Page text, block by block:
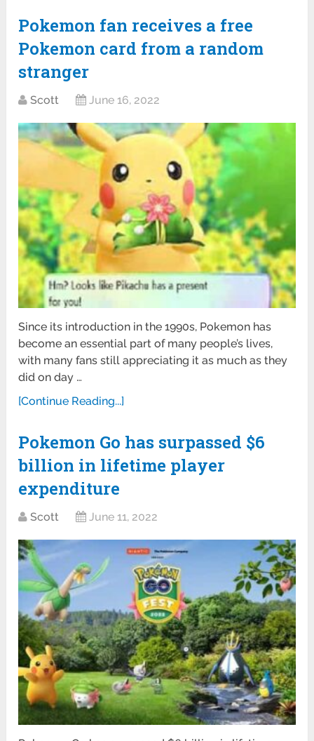
Pokemon fan receives a free
Pokemon card from a random
stranger
Scott June 16, 2022
Since its introduction in the 1990s, Pokemon has
become an essential part of many people’s lives,
with many fans still appreciating it as much as they
did on day …
[Continue Reading...]
Pokemon Go has surpassed $6
billion in lifetime player
expenditure
Scott June 11, 2022